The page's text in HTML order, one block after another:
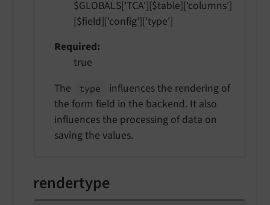
$GLOBALS['TCA'][$table]['columns']
[$field]['config']['type']
Required
true
The
type
influences the rendering of
the form field in the backend. It also
influences the processing of data on
saving the values.
rendertype